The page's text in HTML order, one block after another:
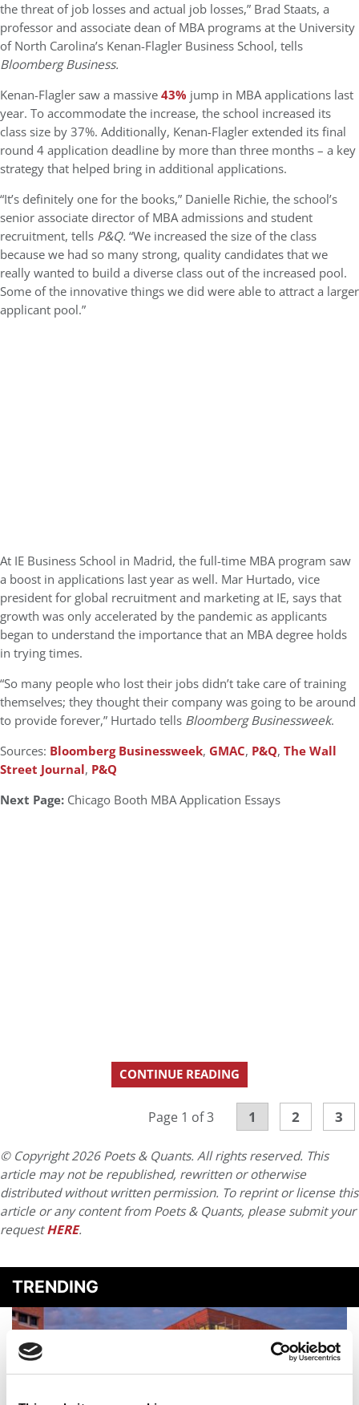
the threat of job losses and actual job losses,” Brad Staats, a
professor and associate dean of MBA programs at the University
of North Carolina’s Kenan-Flagler Business School, tells
Bloomberg Business.
Kenan-Flagler saw a massive43% jump in MBA applications last
year. To accommodate the increase, the school increased its
class size by 37%. Additionally, Kenan-Flagler extended its final
round 4 application deadline by more than three months – a key
strategy that helped bring in additional applications.
“It’s definitely one for the books,” Danielle Richie, the school’s
senior associate director of MBA admissions and student
recruitment, tells P&Q. “We increased the size of the class
because we had so many strong, quality candidates that we
really wanted to build a diverse class out of the increased pool.
Some of the innovative things we did were able to attract a larger
applicant pool.”
At IE Business School in Madrid, the full-time MBA program saw
a boost in applications last year as well. Mar Hurtado, vice
president for global recruitment and marketing at IE, says that
growth was only accelerated by the pandemic as applicants
began to understand the importance that an MBA degree holds
in trying times.
“So many people who lost their jobs didn’t take care of training
themselves; they thought their company was going to be around
to provide forever,” Hurtado tells Bloomberg Businessweek.
Sources: Bloomberg Businessweek, GMAC, P&Q, The Wall
Street Journal, P&Q
Next Page: Chicago Booth MBA Application Essays
CONTINUE READING
Page 1 of 3 1 2 3
© Copyright 2026 Poets & Quants. All rights reserved. This
article may not be republished, rewritten or otherwise
distributed without written permission. To reprint or license this
article or any content from Poets & Quants, please submit your
requestHERE.
TRENDING